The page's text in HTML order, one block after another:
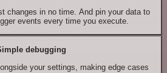
changes in no time. And pin your data to
events every time you execute.
debugging
your settings, making edge cases